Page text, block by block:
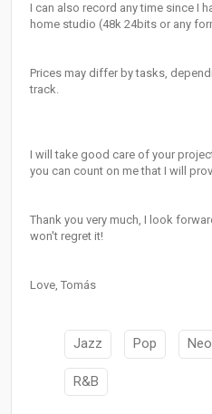
I can also record any time since I
home studio (48k 24bits or any
Prices may differ by tasks,
track.
I will take good care of your
you can count on me that I will
Thank you very much, I look
won't regret it!
Love, Tomás
Jazz Pop
R&B